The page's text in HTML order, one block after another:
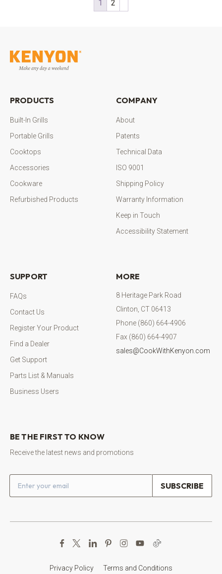
1 2
PRODUCTS
Built-In Grills
Portable Grills
Cooktops
Accessories
Cookware
Refurbished Products
COMPANY
About
Patents
Technical Data
ISO 9001
Shipping Policy
Warranty Information
Keep in Touch
Accessibility Statement
SUPPORT
FAQs
Contact Us
Register Your Product
Find a Dealer
Get Support
Parts List & Manuals
Business Users
MORE
8 Heritage Park Road
Clinton, CT 06413
Phone (860) 664-4906
Fax (860) 664-4907
sales@CookWithKenyon.com
BE THE FIRST TO KNOW
Receive the latest news and promotions
Email address
Privacy Policy Terms and Conditions